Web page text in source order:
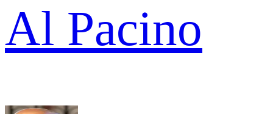
Al Pacino